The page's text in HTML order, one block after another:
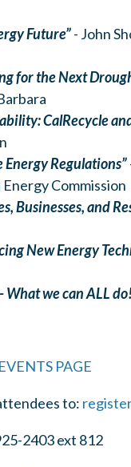
Future” - John
for the Next
CalRecycle
Regulations”
Commission
Businesses, and
New Energy
we can ALL
EVENTS PAGE
to:
2403 ext 812